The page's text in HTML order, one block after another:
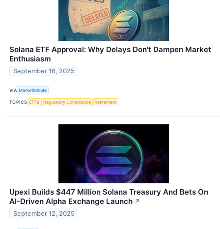
Solana ETF Approval: Why Delays Don't Dampen Market
Enthusiasm
September 16, 2025
VIA MarketMinute
TOPICS ETFs Regulatory Compliance Retirement
Upexi Builds $447 Million Solana Treasury And Bets On
AI-Driven Alpha Exchange Launch ↗
September 12, 2025